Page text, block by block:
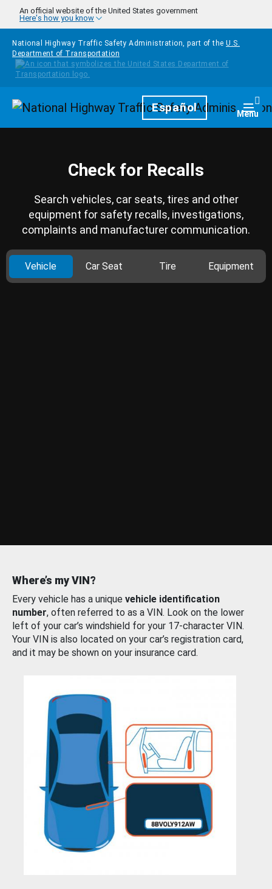
Skip to main content
An official website of the United States government
Here's how you know
National Highway Traffic Safety Administration, part of the U.S.
Department of Transportation
HomepageEspañol Menu
Check for Recalls
Search vehicles, car seats, tires and other
equipment for safety recalls, investigations,
complaints and manufacturer communication.
Vehicle Car Seat Tire Equipment
Where’s my VIN?
Every vehicle has a unique vehicle identification
number, often referred to as a VIN. Look on the lower
left of your car’s windshield for your 17-character VIN.
Your VIN is also located on your car’s registration card,
and it may be shown on your insurance card.